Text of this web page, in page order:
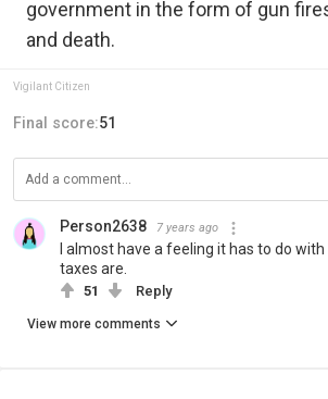
government in the form of gun
and death.
Vigilant Citizen
Final score:51
Person2638 7 years ago
I almost have a feeling it has to do
taxes are.
51 Reply
View more comments